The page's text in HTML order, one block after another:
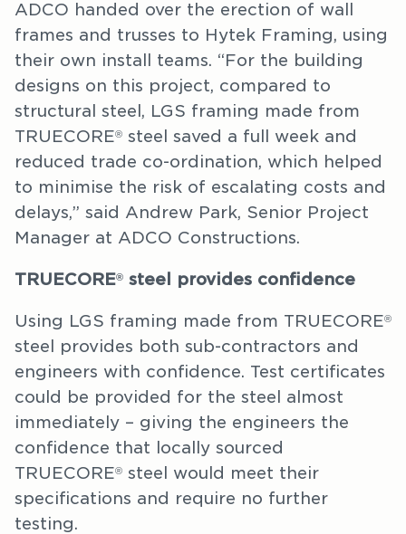
ADCO handed over the erection of wall
frames and trusses to Hytek Framing, using
their own install teams. “For the building
designs on this project, compared to
structural steel, LGS framing made from
TRUECORE® steel saved a full week and
reduced trade co-ordination, which helped
to minimise the risk of escalating costs and
delays,” said Andrew Park, Senior Project
Manager at ADCO Constructions.
TRUECORE® steel provides confidence
Using LGS framing made from TRUECORE®
steel provides both sub-contractors and
engineers with confidence. Test certificates
could be provided for the steel almost
immediately – giving the engineers the
confidence that locally sourced
TRUECORE® steel would meet their
specifications and require no further
testing.